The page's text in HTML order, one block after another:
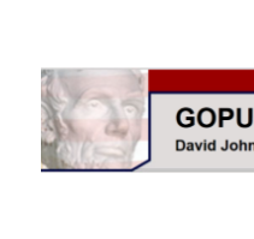
GOPUSA